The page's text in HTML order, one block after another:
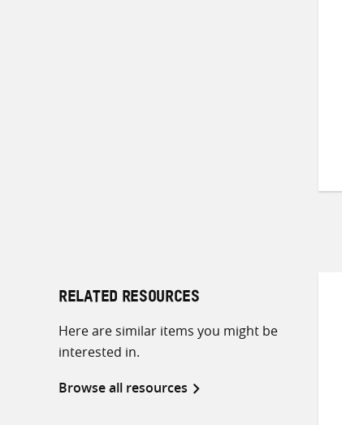
RELATED RESOURCES
Here are similar items you might be
interested in.
Browse all resources